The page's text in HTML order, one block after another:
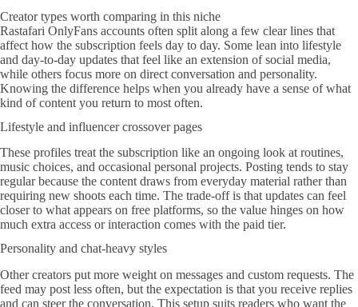
Creator types worth comparing in this niche
Rastafari OnlyFans accounts often split along a few clear lines that
affect how the subscription feels day to day. Some lean into lifestyle
and day-to-day updates that feel like an extension of social media,
while others focus more on direct conversation and personality.
Knowing the difference helps when you already have a sense of what
kind of content you return to most often.
Lifestyle and influencer crossover pages
These profiles treat the subscription like an ongoing look at routines,
music choices, and occasional personal projects. Posting tends to stay
regular because the content draws from everyday material rather than
requiring new shoots each time. The trade-off is that updates can feel
closer to what appears on free platforms, so the value hinges on how
much extra access or interaction comes with the paid tier.
Personality and chat-heavy styles
Other creators put more weight on messages and custom requests. The
feed may post less often, but the expectation is that you receive replies
and can steer the conversation. This setup suits readers who want the